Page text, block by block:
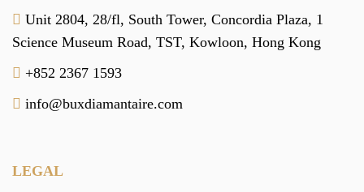
Unit 2804, 28/fl, South Tower, Concordia Plaza, 1
Science Museum Road, TST, Kowloon, Hong Kong
+852 2367 1593
info@buxdiamantaire.com
LEGAL